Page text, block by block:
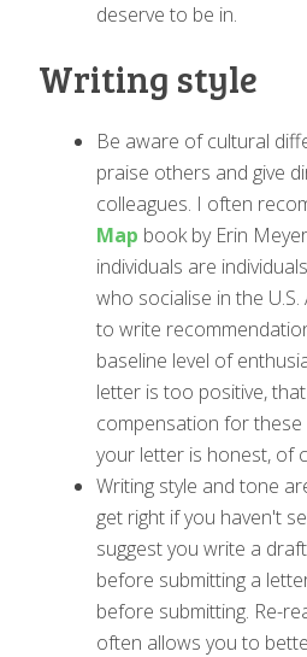
deserve to be in.
Writing style
Be aware of cultural
praise others and give
colleagues. I often
Map book by Erin
individuals are
who socialise in the
to write
baseline level of
letter is too positive,
compensation for
your letter is honest, of
Writing style and tone
get right if you haven't
suggest you write a
before submitting a
before submitting. Re-
often allows you to